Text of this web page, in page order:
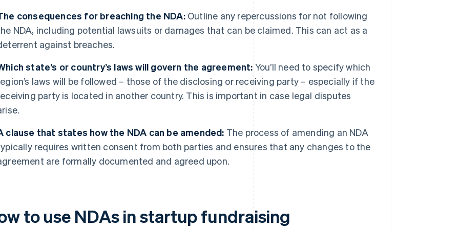
consequences for breaching the NDA:Outline any repercussions for not following
NDA, including potential lawsuits or damages that can be claimed. This can act as a
against breaches.
state’s or country’s laws will govern the agreement: You’ll need to specify which
laws will be followed – those of the disclosing or receiving party – especially if the
party is located in another country. This is important in case legal disputes
clause that states how the NDA can be amended: The process of amending an NDA
requires written consent from both parties and ensures that any changes to the
are formally documented and agreed upon.
to use NDAs in startup fundraising